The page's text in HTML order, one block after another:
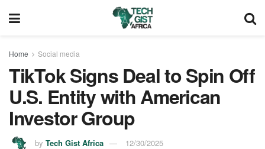
Home Social media
TikTok Signs Deal to Spin Off
U.S. Entity with American
Investor Group
by Tech Gist Africa 12/30/2025